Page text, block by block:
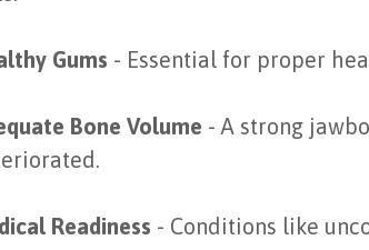
Gums - Essential for proper
Bone Volume - A strong
Readiness - Conditions like